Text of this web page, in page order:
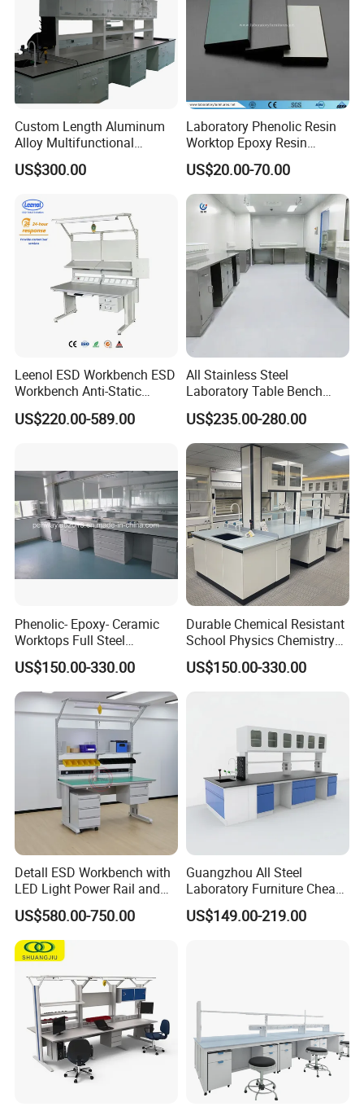
Custom Length Aluminum
Alloy Multifunctional
Modular Hospital
Laboratory Bench
US$300.00
Laboratory Phenolic Resin
Worktop Epoxy Resin
Countertop
US$20.00-70.00
Leenol ESD Workbench ESD
Workbench Anti-Static
Workbench
US$220.00-589.00
All Stainless Steel
Laboratory Table Bench
Cabinet for Hospital
US$235.00-280.00
Phenolic- Epoxy- Ceramic
Worktops Full Steel
Structure Lab Bench Lab
Table Lab Furniture
US$150.00-330.00
Durable Chemical Resistant
School Physics Chemistry
Lab Furniture Science Lab
Bench
US$150.00-330.00
Detall ESD Workbench with
LED Light Power Rail and
Tool Storage for Laboratory
and Testing Areas
US$580.00-750.00
Guangzhou All Steel
Laboratory Furniture Cheap
Price Chemical Lab
Furniture Modern Design
US$149.00-219.00